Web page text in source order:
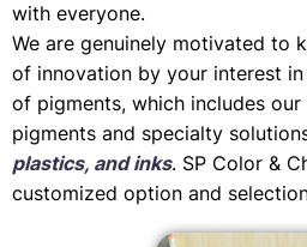
with everyone.
We are genuinely motivated to
of innovation by your interest
of pigments, which includes our
pigments and specialty
plastics, and inks. SP Color &
customized option and